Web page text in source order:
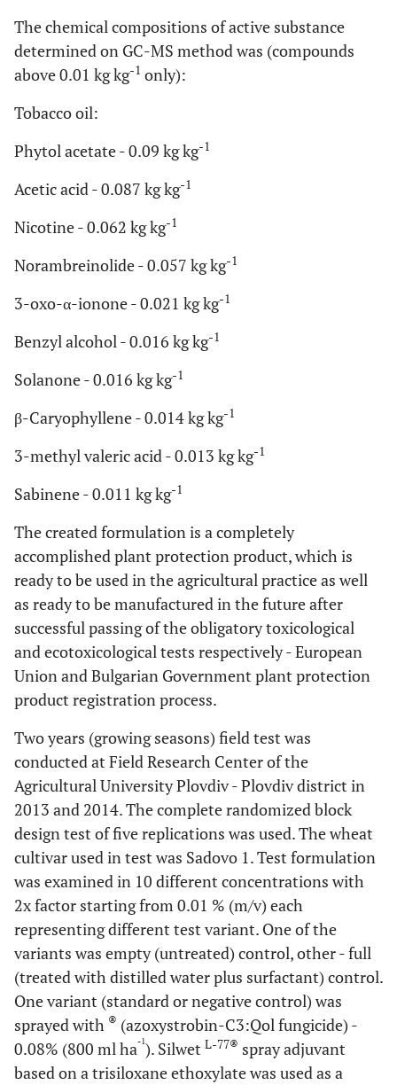
The chemical compositions of active substance
determined on GC-MS method was (compounds
above 0.01 kg kg-1 only):
Tobacco oil:
Phytol acetate - 0.09 kg kg-1
Acetic acid - 0.087 kg kg-1
Nicotine - 0.062 kg kg-1
Norambreinolide - 0.057 kg kg-1
3-oxo-α-ionone - 0.021 kg kg-1
Benzyl alcohol - 0.016 kg kg-1
Solanone - 0.016 kg kg-1
β-Caryophyllene - 0.014 kg kg-1
3-methyl valeric acid - 0.013 kg kg-1
Sabinene - 0.011 kg kg-1
The created formulation is a completely
accomplished plant protection product, which is
ready to be used in the agricultural practice as well
as ready to be manufactured in the future after
successful passing of the obligatory toxicological
and ecotoxicological tests respectively - European
Union and Bulgarian Government plant protection
product registration process.
Two years (growing seasons) field test was
conducted at Field Research Center of the
Agricultural University Plovdiv - Plovdiv district in
2013 and 2014. The complete randomized block
design test of five replications was used. The wheat
cultivar used in test was Sadovo 1. Test formulation
was examined in 10 different concentrations with
2x factor starting from 0.01 % (m/v) each
representing different test variant. One of the
variants was empty (untreated) control, other - full
(treated with distilled water plus surfactant) control.
One variant (standard or negative control) was
sprayed with ® (azoxystrobin-C3:Qol fungicide) -
0.08% (800 ml ha-1). Silwet L-77® spray adjuvant
based on a trisiloxane ethoxylate was used as a